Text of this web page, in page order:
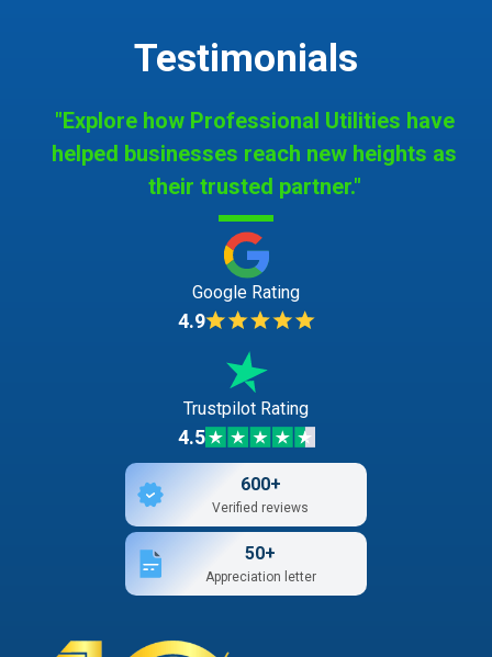
Testimonials
"Explore how Professional Utilities have
helped businesses reach new heights as
their trusted partner."
Google Rating
4.9
Trustpilot Rating
4.5
600+
Verified reviews
50+
Appreciation letter